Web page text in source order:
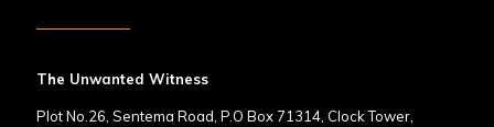
The Unwanted Witness
Plot No.26, Sentema Road, P.O Box 71314, Clock Tower,